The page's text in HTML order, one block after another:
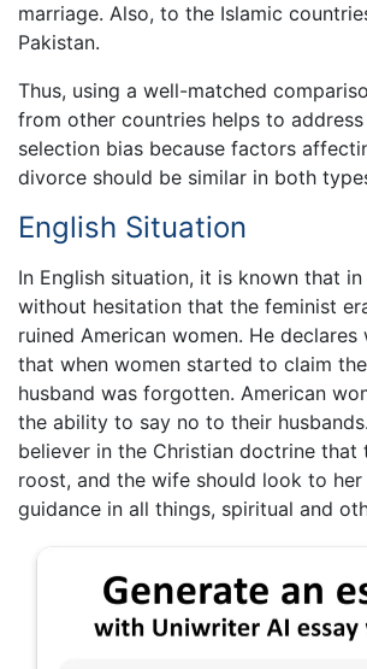
marriage. Also, to the Islamic
Pakistan.
Thus, using a well-matched
from other countries helps to
selection bias because factors
divorce should be similar in both
English Situation
In English situation, it is known that in
without hesitation that the feminist
ruined American women. He
that when women started to claim
husband was forgotten. American
the ability to say no to their
believer in the Christian doctrine that
roost, and the wife should look to
guidance in all things, spiritual and